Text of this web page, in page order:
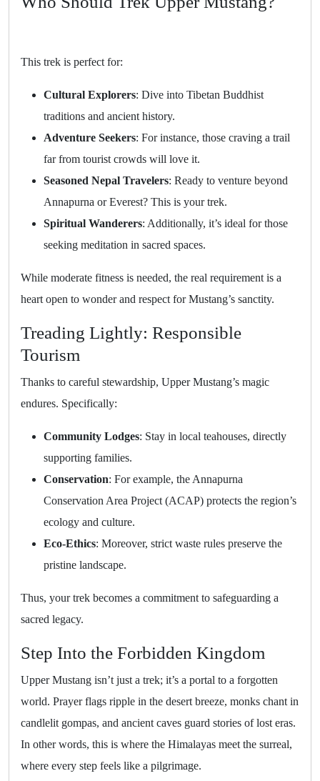
This trek is perfect for:
Cultural Explorers: Dive into Tibetan Buddhist
traditions and ancient history.
Adventure Seekers: For instance, those craving a trail
far from tourist crowds will love it.
Seasoned Nepal Travelers: Ready to venture beyond
Annapurna or Everest? This is your trek.
Spiritual Wanderers: Additionally, it’s ideal for those
seeking meditation in sacred spaces.
While moderate fitness is needed, the real requirement is a
heart open to wonder and respect for Mustang’s sanctity.
Treading Lightly: Responsible
Tourism
Thanks to careful stewardship, Upper Mustang’s magic
endures. Specifically:
Community Lodges: Stay in local teahouses, directly
supporting families.
Conservation: For example, the Annapurna
Conservation Area Project (ACAP) protects the region’s
ecology and culture.
Eco-Ethics: Moreover, strict waste rules preserve the
pristine landscape.
Thus, your trek becomes a commitment to safeguarding a
sacred legacy.
Step Into the Forbidden Kingdom
Upper Mustang isn’t just a trek; it’s a portal to a forgotten
world. Prayer flags ripple in the desert breeze, monks chant in
candlelit gompas, and ancient caves guard stories of lost eras.
In other words, this is where the Himalayas meet the surreal,
where every step feels like a pilgrimage.